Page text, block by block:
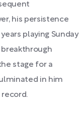
his persistence
playing Sunday
stage for a
in him